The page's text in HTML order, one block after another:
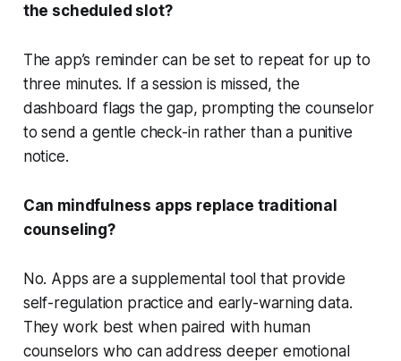
the scheduled slot?
The app’s reminder can be set to repeat for up to
three minutes. If a session is missed, the
dashboard flags the gap, prompting the counselor
to send a gentle check-in rather than a punitive
notice.
Can mindfulness apps replace traditional
counseling?
No. Apps are a supplemental tool that provide
self-regulation practice and early-warning data.
They work best when paired with human
counselors who can address deeper emotional